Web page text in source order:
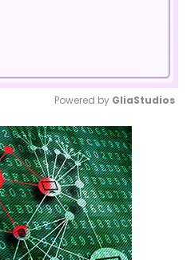
Mute
Powered by GliaStudios